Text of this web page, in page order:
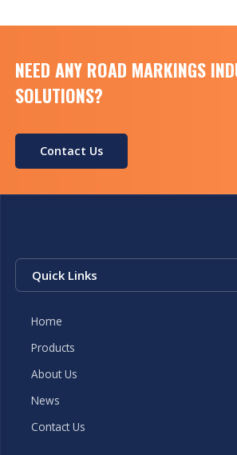
NEED ANY ROAD MARKINGS
SOLUTIONS?
Contact Us
Quick Links
Home
Products
About Us
News
Contact Us